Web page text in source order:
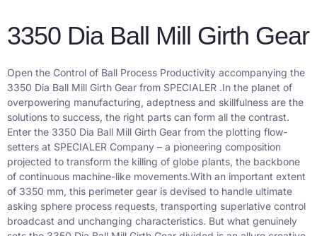
3350 Dia Ball Mill Girth Gear
Open the Control of Ball Process Productivity accompanying the
3350 Dia Ball Mill Girth Gear from SPECIALER .In the planet of
overpowering manufacturing, adeptness and skillfulness are the
solutions to success, the right parts can form all the contrast.
Enter the 3350 Dia Ball Mill Girth Gear from the plotting flow-
setters at SPECIALER Company – a pioneering composition
projected to transform the killing of globe plants, the backbone
of continuous machine-like movements.With an important extent
of 3350 mm, this perimeter gear is devised to handle ultimate
asking sphere process requests, transporting superlative control
broadcast and unchanging characteristics. But what genuinely